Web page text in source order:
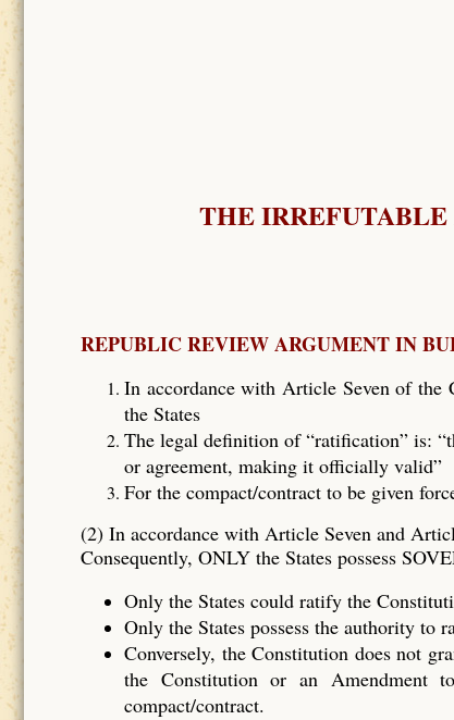
THE
REPUBLIC REVIEW ARGUMENT IN
In accordance with Article Seven of the
the States
The legal definition of “ratification” is:
or agreement, making it officially valid”
For the compact/contract to be given
(2) In accordance with Article Seven and
Consequently, ONLY the States possess
Only the States could ratify the
Only the States possess the authority to
Conversely, the Constitution does not
the Constitution or an Amendment
compact/contract.